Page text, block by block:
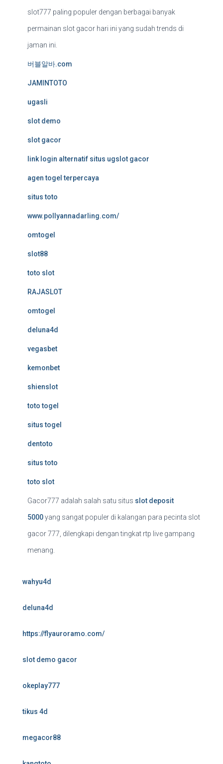
slot777 paling populer dengan berbagai banyak
permainan slot gacor hari ini yang sudah trends di
jaman ini.
버블알바.com
JAMINTOTO
ugasli
slot demo
slot gacor
link login alternatif situs ugslot gacor
agen togel terpercaya
situs toto
www.pollyannadarling.com/
omtogel
slot88
toto slot
RAJASLOT
omtogel
deluna4d
vegasbet
kemonbet
shienslot
toto togel
situs togel
dentoto
situs toto
toto slot
Gacor777 adalah salah satu situs slot deposit
5000yang sangat populer di kalangan para pecinta slot
gacor 777, dilengkapi dengan tingkat rtp live gampang
menang.
wahyu4d
deluna4d
https://flyauroramo.com/
slot demo gacor
okeplay777
tikus 4d
megacor88